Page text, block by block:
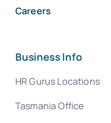
Careers
Business Info
HR Gurus Locations
Tasmania Office